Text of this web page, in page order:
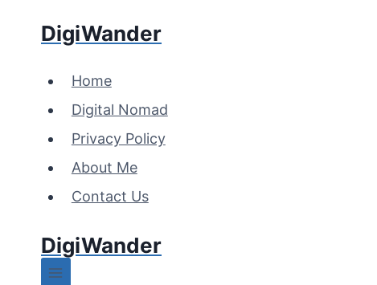
DigiWander
Home
Digital Nomad
Privacy Policy
About Me
Contact Us
DigiWander